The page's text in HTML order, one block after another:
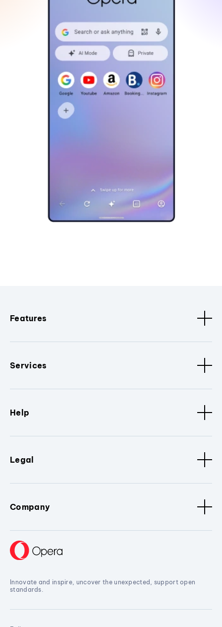
Features
Services
Help
Legal
Company
Innovate and inspire, uncover the unexpected, support open
standards.